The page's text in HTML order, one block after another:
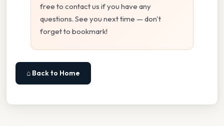
free to contact us if you have any
questions. See you next time — don't
forget to bookmark!
⌂ Back to Home